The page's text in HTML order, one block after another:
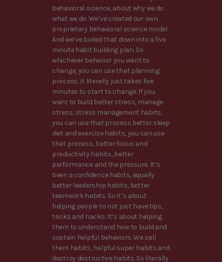
behavioral science, about why we do
what we do. We’ve created our own
proprietary behavioral science model.
And we’ve boiled that down into a five
minute habit building plan. So
whichever behavior you want to
change, you can use that planning
process. It literally just takes five
minutes to start to change. If you
want to build better stress, manage
stress, stress management habits,
you can use that process better sleep
diet and exercise habits, you can use
that process, better focus and
productivity habits, better
performance and the pressure. It’s
been a confidence habits, equally
better leadership habits, better
teamwork habits. So it’s about
helping people to not just have tips,
tricks and hacks. It’s about helping
them to understand how to build and
sustain helpful behaviors. We call
them habits, helpful super habits and
destroy destructive habits. So literally